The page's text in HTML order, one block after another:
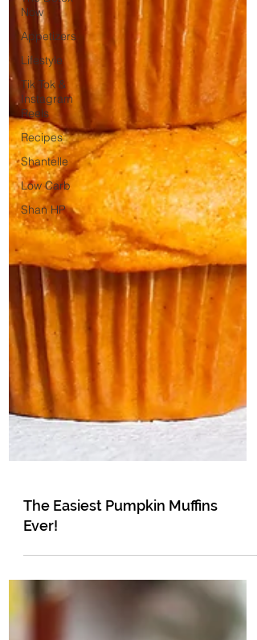
Now
Appetizers
Lifestyle
Tik Tok &
Instagram
Reels
Recipes
Shantelle
Low Carb
Shan HP
Ever!